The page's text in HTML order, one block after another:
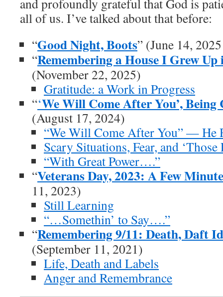
all of us. I’ve talked about that before:
“Good Night, Boots” (June 14,
“Remembering a House I Grew
(November 22, 2025)
Gratitude: a Work in Progress
“‘We Will Come After You’,
(August 17, 2024)
“We Will Come After You” — He
Scary Situations, Fear, and ‘Those
“With Great Power….”
“Veterans Day, 2023: A Few
11, 2023)
Still Learning
“…Somethin’ to Say….”
“Remembering 9/11: Death, Daft
(September 11, 2021)
Life, Death and Labels
Anger and Remembrance